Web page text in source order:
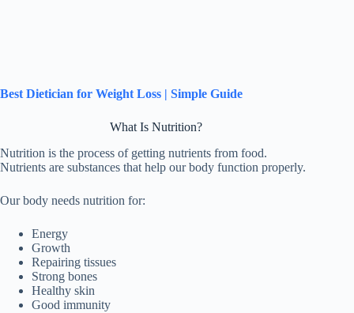
Best Dietician for Weight Loss | Simple Guide
What Is Nutrition?
Nutrition is the process of getting nutrients from food.
Nutrients are substances that help our body function properly.
Our body needs nutrition for:
Energy
Growth
Repairing tissues
Strong bones
Healthy skin
Good immunity